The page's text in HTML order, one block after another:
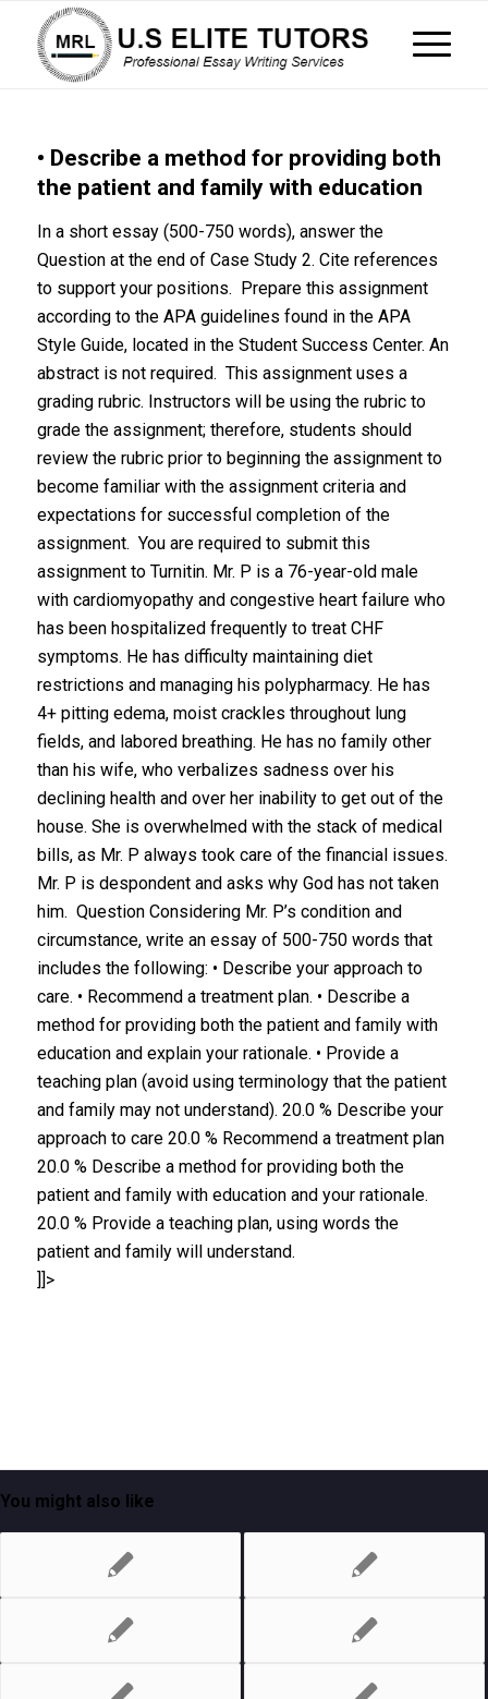
• Describe a method for providing both
the patient and family with education
In a short essay (500-750 words), answer the
Question at the end of Case Study 2. Cite references
to support your positions. Prepare this assignment
according to the APA guidelines found in the APA
Style Guide, located in the Student Success Center. An
abstract is not required. This assignment uses a
grading rubric. Instructors will be using the rubric to
grade the assignment; therefore, students should
review the rubric prior to beginning the assignment to
become familiar with the assignment criteria and
expectations for successful completion of the
assignment. You are required to submit this
assignment to Turnitin. Mr. P is a 76-year-old male
with cardiomyopathy and congestive heart failure who
has been hospitalized frequently to treat CHF
symptoms. He has difficulty maintaining diet
restrictions and managing his polypharmacy. He has
4+ pitting edema, moist crackles throughout lung
fields, and labored breathing. He has no family other
than his wife, who verbalizes sadness over his
declining health and over her inability to get out of the
house. She is overwhelmed with the stack of medical
bills, as Mr. P always took care of the financial issues.
Mr. P is despondent and asks why God has not taken
him. Question Considering Mr. P’s condition and
circumstance, write an essay of 500-750 words that
includes the following: • Describe your approach to
care. • Recommend a treatment plan. • Describe a
method for providing both the patient and family with
education and explain your rationale. • Provide a
teaching plan (avoid using terminology that the patient
and family may not understand). 20.0 % Describe your
approach to care 20.0 % Recommend a treatment plan
20.0 % Describe a method for providing both the
patient and family with education and your rationale.
20.0 % Provide a teaching plan, using words the
patient and family will understand.
]]>
You might also like